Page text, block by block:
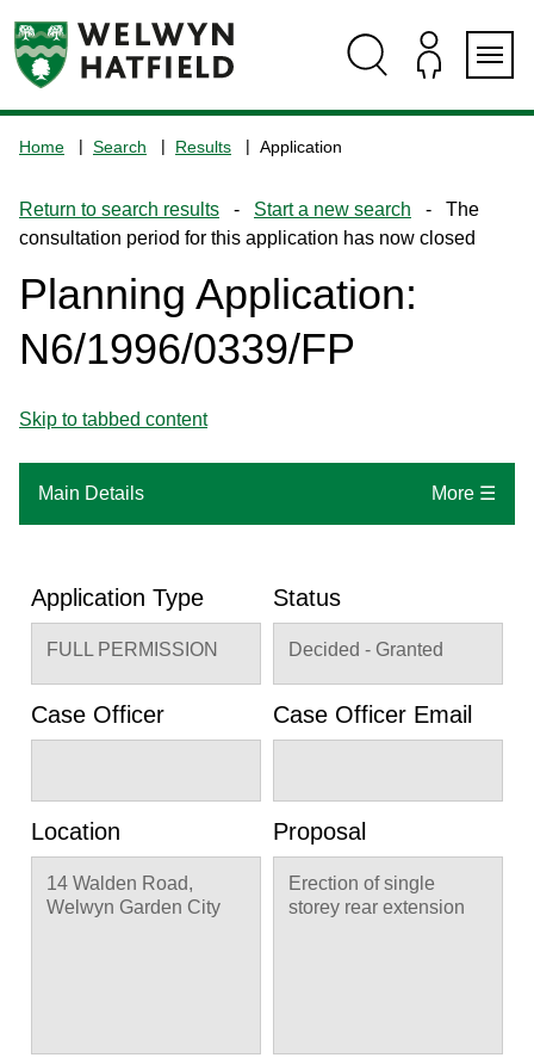
navigation
the
home
page
Home Search Results Application
Return to search results - Start a new search - The
consultation period for this application has now closed
Planning Application:
N6/1996/0339/FP
Skip to tabbed content
Main Details More ☰
Application Type
FULL PERMISSION
Status
Decided - Granted
Case Officer Case Officer Email
Location
14 Walden Road,
Welwyn Garden City
Proposal
Erection of single
storey rear extension